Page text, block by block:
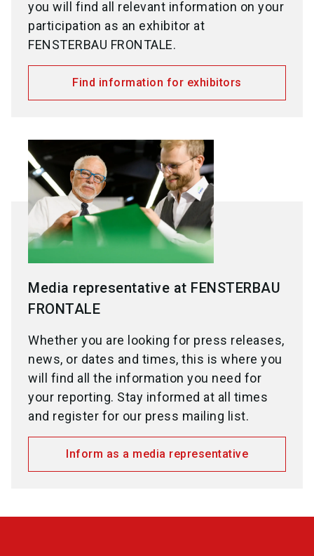
you will find all relevant information on your
participation as an exhibitor at
FENSTERBAU FRONTALE.
Find information for exhibitors
Media representative at FENSTERBAU
FRONTALE
Whether you are looking for press releases,
news, or dates and times, this is where you
will find all the information you need for
your reporting. Stay informed at all times
and register for our press mailing list.
Inform as a media representative